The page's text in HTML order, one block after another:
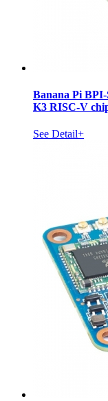
Banana Pi
K3 RISC-V
See Detail+